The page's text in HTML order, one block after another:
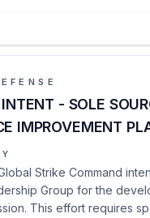
- SOLE
IMPROVEMENT
Strike Command
Group for the
This effort requires